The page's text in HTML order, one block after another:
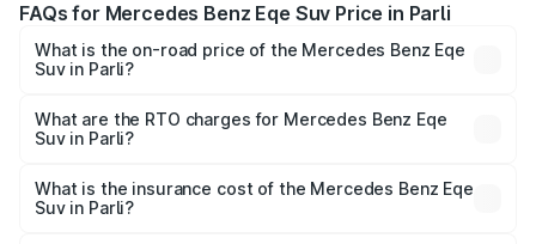
FAQs for Mercedes Benz Eqe Suv Price in Parli
What is the on-road price of the Mercedes Benz Eqe
Suv in Parli?
from ₹1.41 Cr and ₹1.41 Cr. On-road prices vary across
cities based on registration fees, insurance, and other
What are the RTO charges for Mercedes Benz Eqe
Suv in Parli?
Benz Eqe Suv in Parli will be Not Available.
What is the insurance cost of the Mercedes Benz Eqe
Suv in Parli?